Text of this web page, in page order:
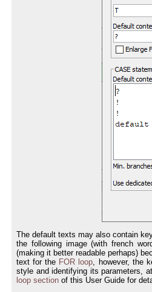
The default texts may also contain
the following image (with french
(making it better readable perhaps)
text for the FOR loop, however, the
style and identifying its parameters,
loop section of this User Guide for